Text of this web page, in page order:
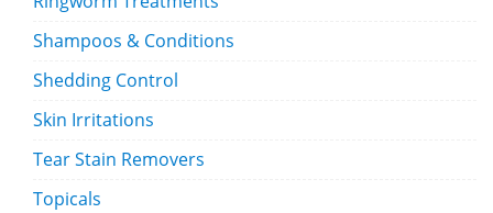
Shampoos & Conditions
Shedding Control
Skin Irritations
Tear Stain Removers
Topicals